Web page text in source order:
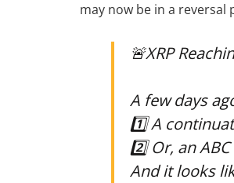
may now be in a reversal
🚨XRP
A few days
1️⃣ A
2️⃣ Or, an
And it looks